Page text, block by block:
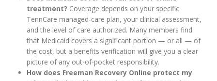
treatment? Coverage depends on your specific
TennCare managed-care plan, your clinical assessment,
and the level of care authorized. Many members find
that Medicaid covers a significant portion — or all — of
the cost, but a benefits verification will give you a clear
picture of any out-of-pocket responsibility.
How does Freeman Recovery Online protect my